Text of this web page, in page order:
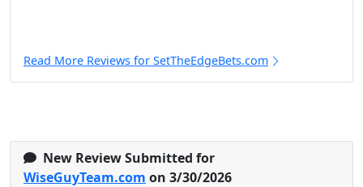
Read More Reviews for SetTheEdgeBets.com
New Review Submitted for
WiseGuyTeam.com on 3/30/2026